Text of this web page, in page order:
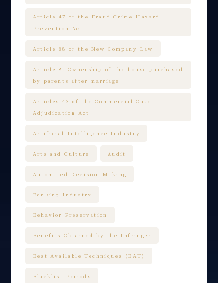
Article 47 of the Fraud Crime Hazard
Prevention Act
Article 88 of the New Company Law
Article 8: Ownership of the house purchased
by parents after marriage
Articles 43 of the Commercial Case
Adjudication Act
Artificial Intelligence Industry
Arts and Culture Audit
Automated Decision-Making
Banking Industry
Behavior Preservation
Benefits Obtained by the Infringer
Best Available Techniques (BAT)
Blacklist Periods